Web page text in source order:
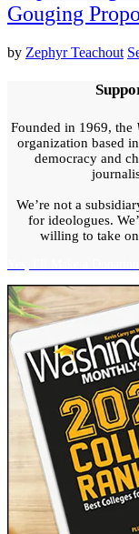
Gouging
by Zephyr Teachout
Founded in 1969, the
organization based
democracy and
We’re not a
for ideologues.
willing to take